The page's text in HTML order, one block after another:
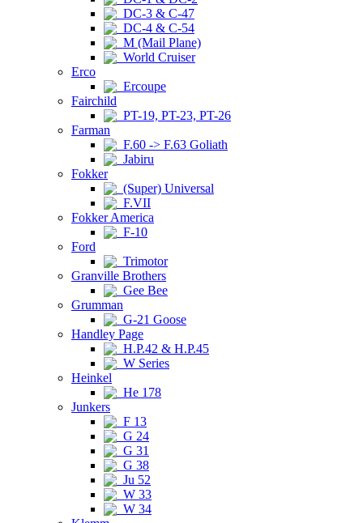
DC-3 & C-47
DC-4 & C-54
M (Mail Plane)
World Cruiser
Erco
Ercoupe
Fairchild
PT-19, PT-23, PT-26
Farman
F.60 -> F.63 Goliath
Jabiru
Fokker
(Super) Universal
F.VII
Fokker America
F-10
Ford
Trimotor
Granville Brothers
Gee Bee
Grumman
G-21 Goose
Handley Page
H.P.42 & H.P.45
W Series
Heinkel
He 178
Junkers
F 13
G 24
G 31
G 38
Ju 52
W 33
W 34